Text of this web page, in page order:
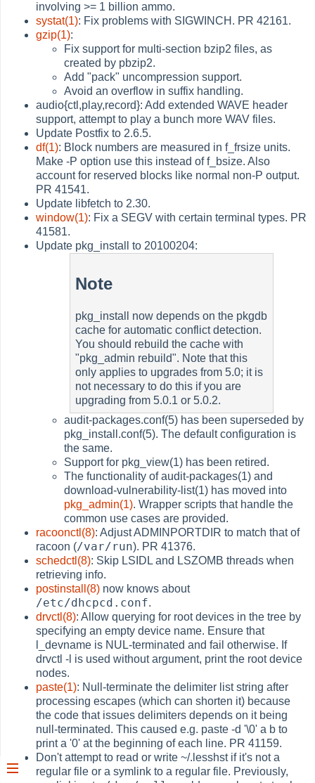
involving >= 1 billion ammo.
systat(1): Fix problems with SIGWINCH. PR 42161.
gzip(1):
Fix support for multi-section bzip2 files, as
created by pbzip2.
Add "pack" uncompression support.
Avoid an overflow in suffix handling.
audio{ctl,play,record}: Add extended WAVE header
support, attempt to play a bunch more WAV files.
Update Postfix to 2.6.5.
df(1): Block numbers are measured in f_frsize units.
Make -P option use this instead of f_bsize. Also
account for reserved blocks like normal non-P output.
PR 41541.
Update libfetch to 2.30.
window(1): Fix a SEGV with certain terminal types. PR
41581.
Update pkg_install to 20100204:
Note
pkg_install now depends on the pkgdb
cache for automatic conflict detection.
You should rebuild the cache with
"pkg_admin rebuild". Note that this
only applies to upgrades from 5.0; it is
not necessary to do this if you are
upgrading from 5.0.1 or 5.0.2.
audit-packages.conf(5) has been superseded by
pkg_install.conf(5). The default configuration is
the same.
Support for pkg_view(1) has been retired.
The functionality of audit-packages(1) and
download-vulnerability-list(1) has moved into
pkg_admin(1). Wrapper scripts that handle the
common use cases are provided.
racoonctl(8): Adjust ADMINPORTDIR to match that of
racoon (/var/run). PR 41376.
schedctl(8): Skip LSIDL and LSZOMB threads when
retrieving info.
postinstall(8) now knows about
/etc/dhcpcd.conf.
drvctl(8): Allow querying for root devices in the tree by
specifying an empty device name. Ensure that
l_devname is NUL-terminated and fail otherwise. If
drvctl -l is used without argument, print the root device
nodes.
paste(1): Null-terminate the delimiter list string after
processing escapes (which can shorten it) because
the code that issues delimiters depends on it being
null-terminated. This caused e.g. paste -d '\0' a b to
print a '0' at the beginning of each line. PR 41159.
Don't attempt to read or write ~/.lesshst if it's not a
regular file or a symlink to a regular file. Previously,